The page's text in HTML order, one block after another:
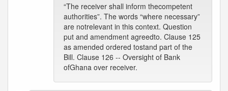
“The receiver shall inform thecompetent
authorities”. The words “where necessary”
are notrelevant in this context. Question
put and amendment agreedto. Clause 125
as amended ordered tostand part of the
Bill. Clause 126 -- Oversight of Bank
ofGhana over receiver.